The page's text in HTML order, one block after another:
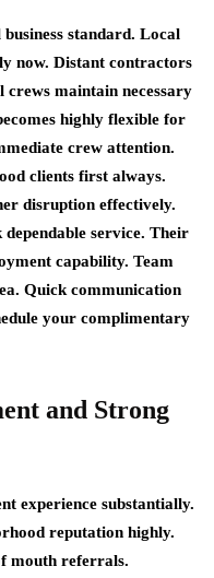
business standard. Local
now. Distant contractors
maintain necessary
highly flexible for
crew attention.
clients first always.
disruption effectively.
service. Their
capability. Team
Quick communication
your complimentary
and Strong
experience substantially.
reputation highly.
mouth referrals.